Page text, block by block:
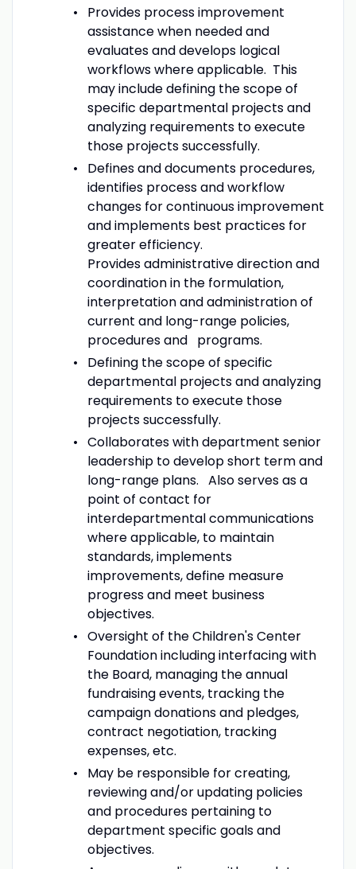
Provides process improvement
assistance when needed and
evaluates and develops logical
workflows where applicable. This
may include defining the scope of
specific departmental projects and
analyzing requirements to execute
those projects successfully.
Defines and documents procedures,
identifies process and workflow
changes for continuous improvement
and implements best practices for
greater efficiency.
Provides administrative direction and
coordination in the formulation,
interpretation and administration of
current and long-range policies,
procedures and programs.
Defining the scope of specific
departmental projects and analyzing
requirements to execute those
projects successfully.
Collaborates with department senior
leadership to develop short term and
long-range plans. Also serves as a
point of contact for
interdepartmental communications
where applicable, to maintain
standards, implements
improvements, define measure
progress and meet business
objectives.
Oversight of the Children's Center
Foundation including interfacing with
the Board, managing the annual
fundraising events, tracking the
campaign donations and pledges,
contract negotiation, tracking
expenses, etc.
May be responsible for creating,
reviewing and/or updating policies
and procedures pertaining to
department specific goals and
objectives.